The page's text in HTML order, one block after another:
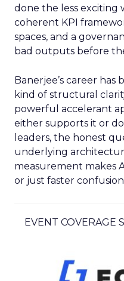
done the less exciting
coherent KPI
spaces, and a
bad outputs before
Banerjee’s career
kind of structural
powerful accelerant
either supports it or
leaders, the honest
underlying
measurement makes
or just faster
EVENT COVERAGE